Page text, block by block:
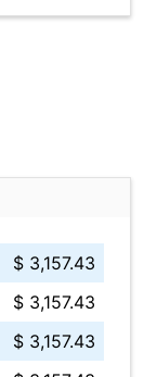
$ 3,157.43
$ 3,157.43
$ 3,157.43